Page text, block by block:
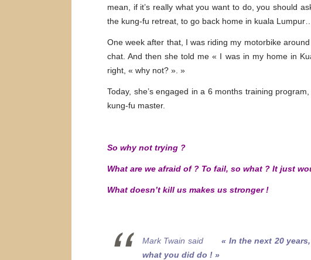
mean, if it’s really what you want to do, you should
the kung-fu retreat, to go back home in kuala Lumpur…
One week after that, I was riding my motorbike
chat. And then she told me « I was in my home in
right, « why not? ». »
Today, she’s engaged in a 6 months training
kung-fu master.
So why not trying ?
What are we afraid of ? To fail, so what ? It just
What doesn’t kill us makes us stronger !
Mark Twain said« In the next 20
what you did do ! »